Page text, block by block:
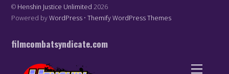
© Henshin Justice Unlimited 2026
Powered byWordPress •Themify WordPress Themes
filmcombatsyndicate.com